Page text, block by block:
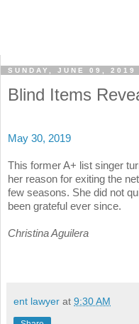
SUNDAY, JUNE 09, 2019
Blind Items
May 30, 2019
This former A+ list singer
her reason for exiting the
few seasons. She did not
been grateful ever since.
Christina Aguilera
ent lawyer at 9:30 AM